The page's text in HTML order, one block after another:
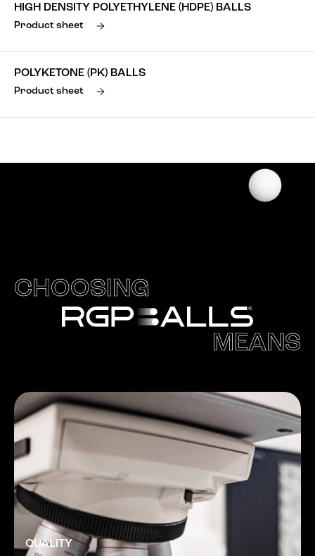
HIGH DENSITY POLYETHYLENE (HDPE) BALLS
Product sheet
POLYKETONE (PK) BALLS
Product sheet
CHOOSING
MEANS
QUALITY